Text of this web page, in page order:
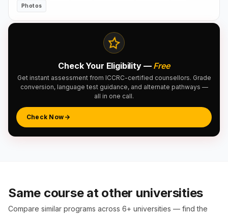
Photos
Check Your Eligibility — Free
Get instant assessment from ICCRC-certified counsellors. Grade
conversion, language test guidance, and alternate pathways —
all in one call.
Check Now
Same course at other universities
Compare similar programs across 6+ universities — find the